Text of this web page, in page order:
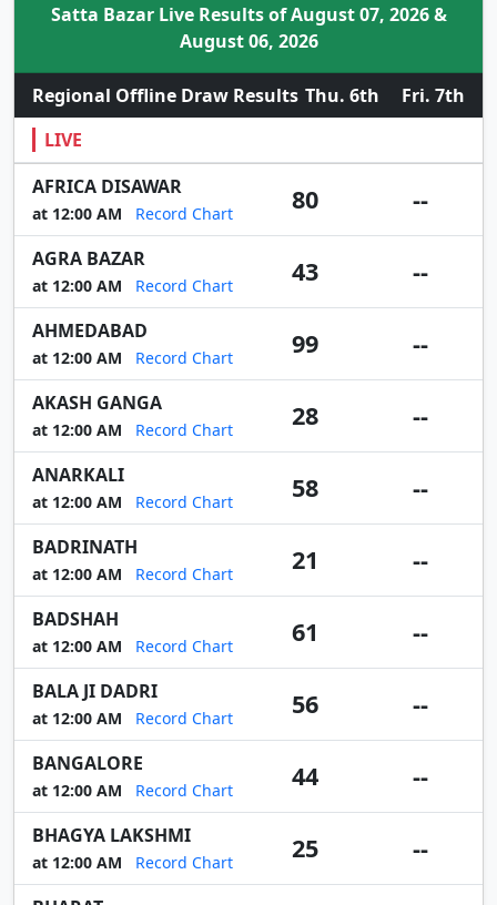
Satta Bazar Live Results of August 07, 2026 &
August 06, 2026
Regional Offline Draw Results Thu. 6th
Fri. 7th
LIVE
AFRICA DISAWAR
at 12:00 AM Record Chart 80 --
AGRA BAZAR
at 12:00 AM Record Chart 43 --
AHMEDABAD
at 12:00 AM Record Chart 99 --
AKASH GANGA
at 12:00 AM Record Chart 28 --
ANARKALI
at 12:00 AM Record Chart 58 --
BADRINATH
at 12:00 AM Record Chart 21 --
BADSHAH
at 12:00 AM Record Chart 61 --
BALA JI DADRI
at 12:00 AM Record Chart 56 --
BANGALORE
at 12:00 AM Record Chart 44 --
BHAGYA LAKSHMI
at 12:00 AM Record Chart 25 --